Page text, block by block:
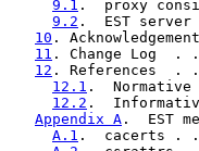
9.1 .  proxy
9.2 .  EST
10 .
11 . Change
12 .
12.1 .
12.2 .
Appendix A .  EST
A.1 .